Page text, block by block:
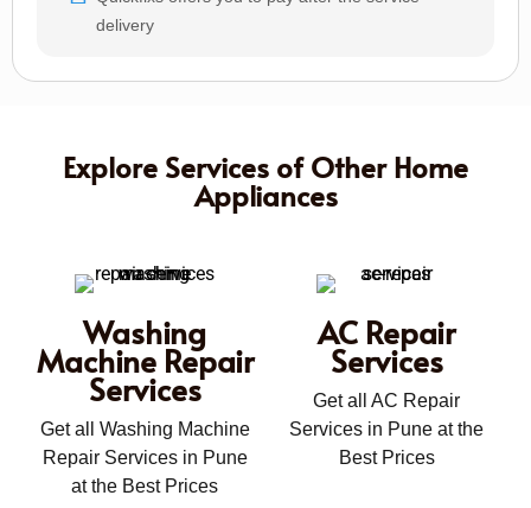
delivery
Explore Services of Other Home
Appliances
Washing
Machine Repair
Services
Get all Washing Machine
Repair Services in Pune
at the Best Prices
AC Repair
Services
Get all AC Repair
Services in Pune at the
Best Prices